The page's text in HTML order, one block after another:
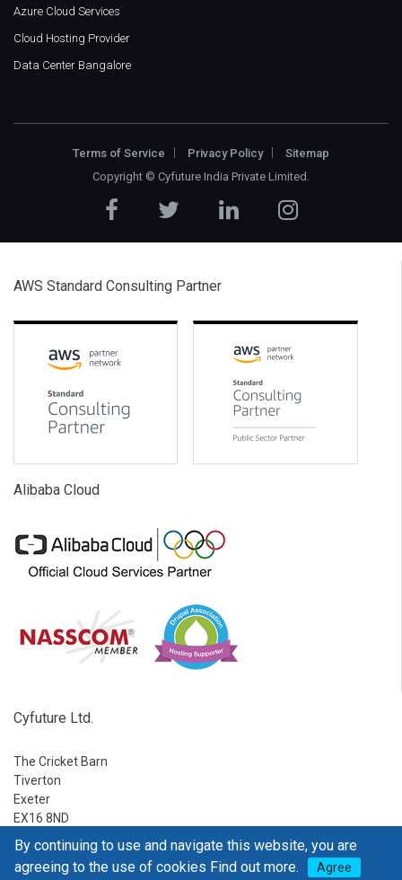
Azure Cloud Services
Cloud Hosting Provider
Data Center Bangalore
Terms of Service Privacy Policy
Sitemap
Copyright © Cyfuture India Private Limited .
AWS Standard Consulting Partner
Alibaba Cloud
Cyfuture Ltd.
The Cricket Barn
Tiverton
Exeter
EX16 8ND
Ph:
1-888-795-2770
E-mail: sales@go4hosting.com
By continuing to use and navigate this website, you are
agreeing to the use of cookies Find out more. Agree